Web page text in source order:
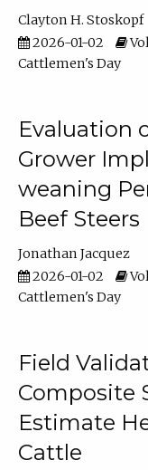
Clayton H. Stoskopf
2026-01-02
Cattlemen's Day
Evaluation
Grower
weaning
Beef Steers
Jonathan Jacquez
2026-01-02
Cattlemen's Day
Field
Composite
Estimate
Cattle